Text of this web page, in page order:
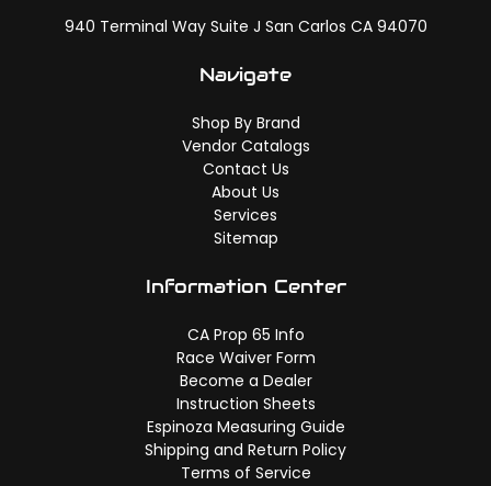
940 Terminal Way Suite J San Carlos CA 94070
Navigate
Shop By Brand
Vendor Catalogs
Contact Us
About Us
Services
Sitemap
Information Center
CA Prop 65 Info
Race Waiver Form
Become a Dealer
Instruction Sheets
Espinoza Measuring Guide
Shipping and Return Policy
Terms of Service